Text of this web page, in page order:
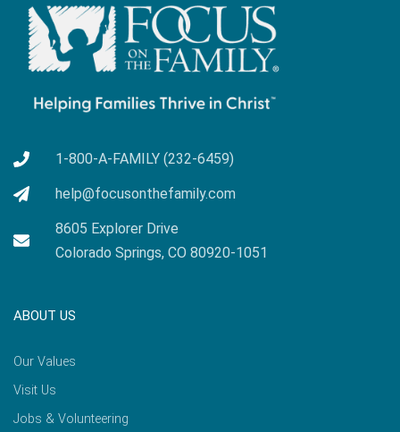
1-800-A-FAMILY (232-6459)
help@focusonthefamily.com
8605 Explorer Drive
Colorado Springs, CO 80920-1051
ABOUT US
Our Values
Visit Us
Jobs & Volunteering